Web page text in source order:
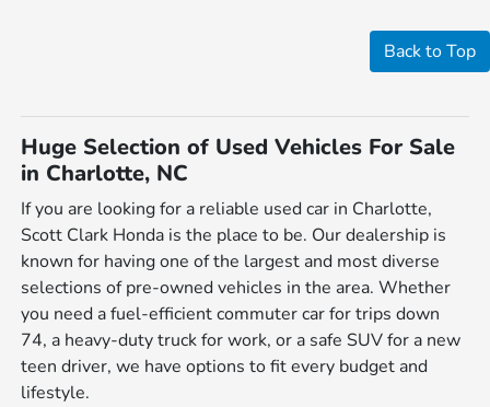
Back to Top
Huge Selection of Used Vehicles For Sale
in Charlotte, NC
If you are looking for a reliable used car in Charlotte,
Scott Clark Honda is the place to be. Our dealership is
known for having one of the largest and most diverse
selections of pre-owned vehicles in the area. Whether
you need a fuel-efficient commuter car for trips down
74, a heavy-duty truck for work, or a safe SUV for a new
teen driver, we have options to fit every budget and
lifestyle.